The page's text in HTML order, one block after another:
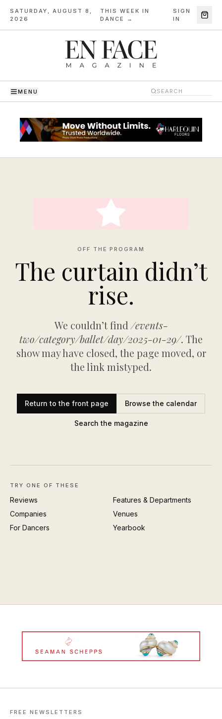
SATURDAY, AUGUST 8,
2026
·
THIS WEEK IN
DANCE →
SIGN
IN
MENU
OFF THE PROGRAM
The curtain didn’t
rise.
We couldn’t find /events-
two/category/ballet/day/2025-01-29/. The
show may have closed, the page moved, or
the link mistyped.
Return to the front page Browse the calendar
Search the magazine
TRY ONE OF THESE
Reviews
Features & Departments
Companies
Venues
For Dancers
Yearbook
FREE NEWSLETTERS